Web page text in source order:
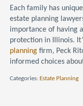
Each family has
estate planning
importance of having
protection in Illinois.
planning firm, Peck
informed choices
Categories: Estate Planning